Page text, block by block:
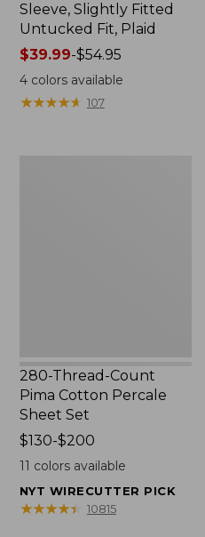
Sleeve, Slightly Fitted
Untucked Fit, Plaid
Price
range
from:
$39.99-$54.95
4colors available
★★★★★
★★★★★ 107
280-Thread-Count
Pima Cotton Percale
Sheet Set
Price
range
$130
to:
$130-$200
11 colors available
NYT WIRECUTTER PICK
★★★★★
★★★★★ 10815